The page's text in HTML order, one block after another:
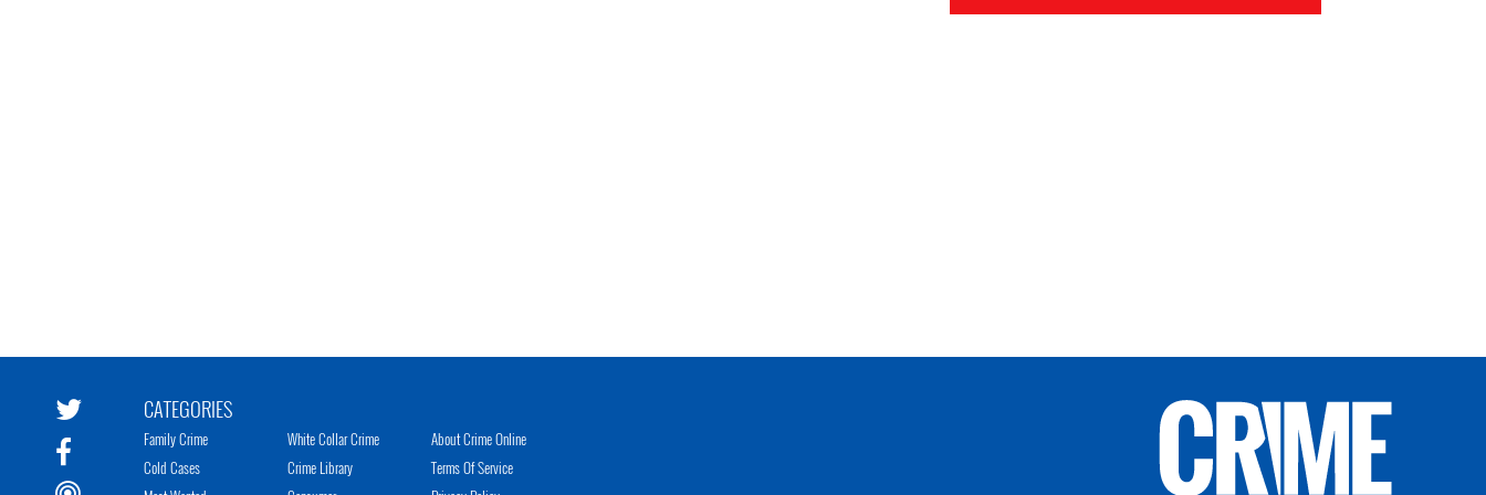
CATEGORIES
Family Crime
Cold Cases
White Collar Crime
Crime Library
About Crime Online
Terms Of Service